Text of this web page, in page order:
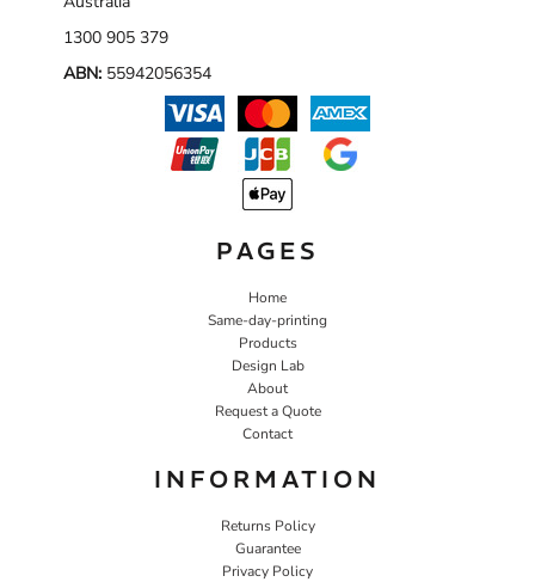
1300 905 379
ABN: 55942056354
PAGES
Home
Same-day-printing
Products
Design Lab
About
Request a Quote
Contact
INFORMATION
Returns Policy
Guarantee
Privacy Policy